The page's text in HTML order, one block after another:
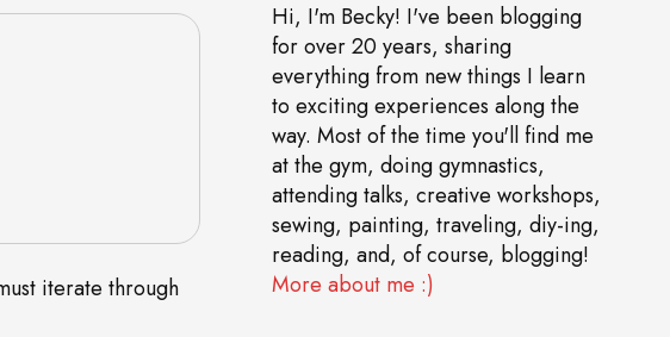
iterate through
Hi, I'm Becky! I've been blogging
for over 20 years, sharing
everything from new things I learn
to exciting experiences along the
way. Most of the time you'll find me
at the gym, doing gymnastics,
attending talks, creative workshops,
sewing, painting, traveling, diy-ing,
reading, and, of course, blogging!
More about me :)